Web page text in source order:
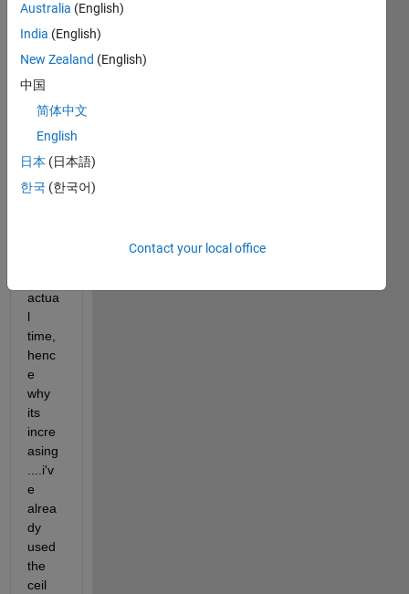
a
vecto
(1 1
2 2 3
4 4 4
7 7)
the
origin
actua
l
time,
henc
e
why
its
incre
asing
....i'v
e
alrea
dy
used
the
ceil
Australia (English)
India (English)
New Zealand (English)
中国
简体中文
English
日本 (日本語)
한국 (한국어)
Contact your local office